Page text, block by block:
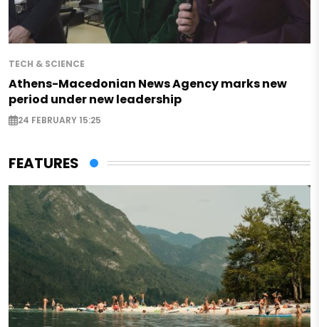
TECH & SCIENCE
Athens-Macedonian News Agency marks new
period under new leadership
24 FEBRUARY 15:25
FEATURES